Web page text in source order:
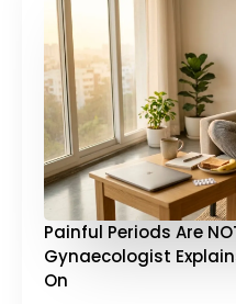
Painful Periods Are
Gynaecologist
On